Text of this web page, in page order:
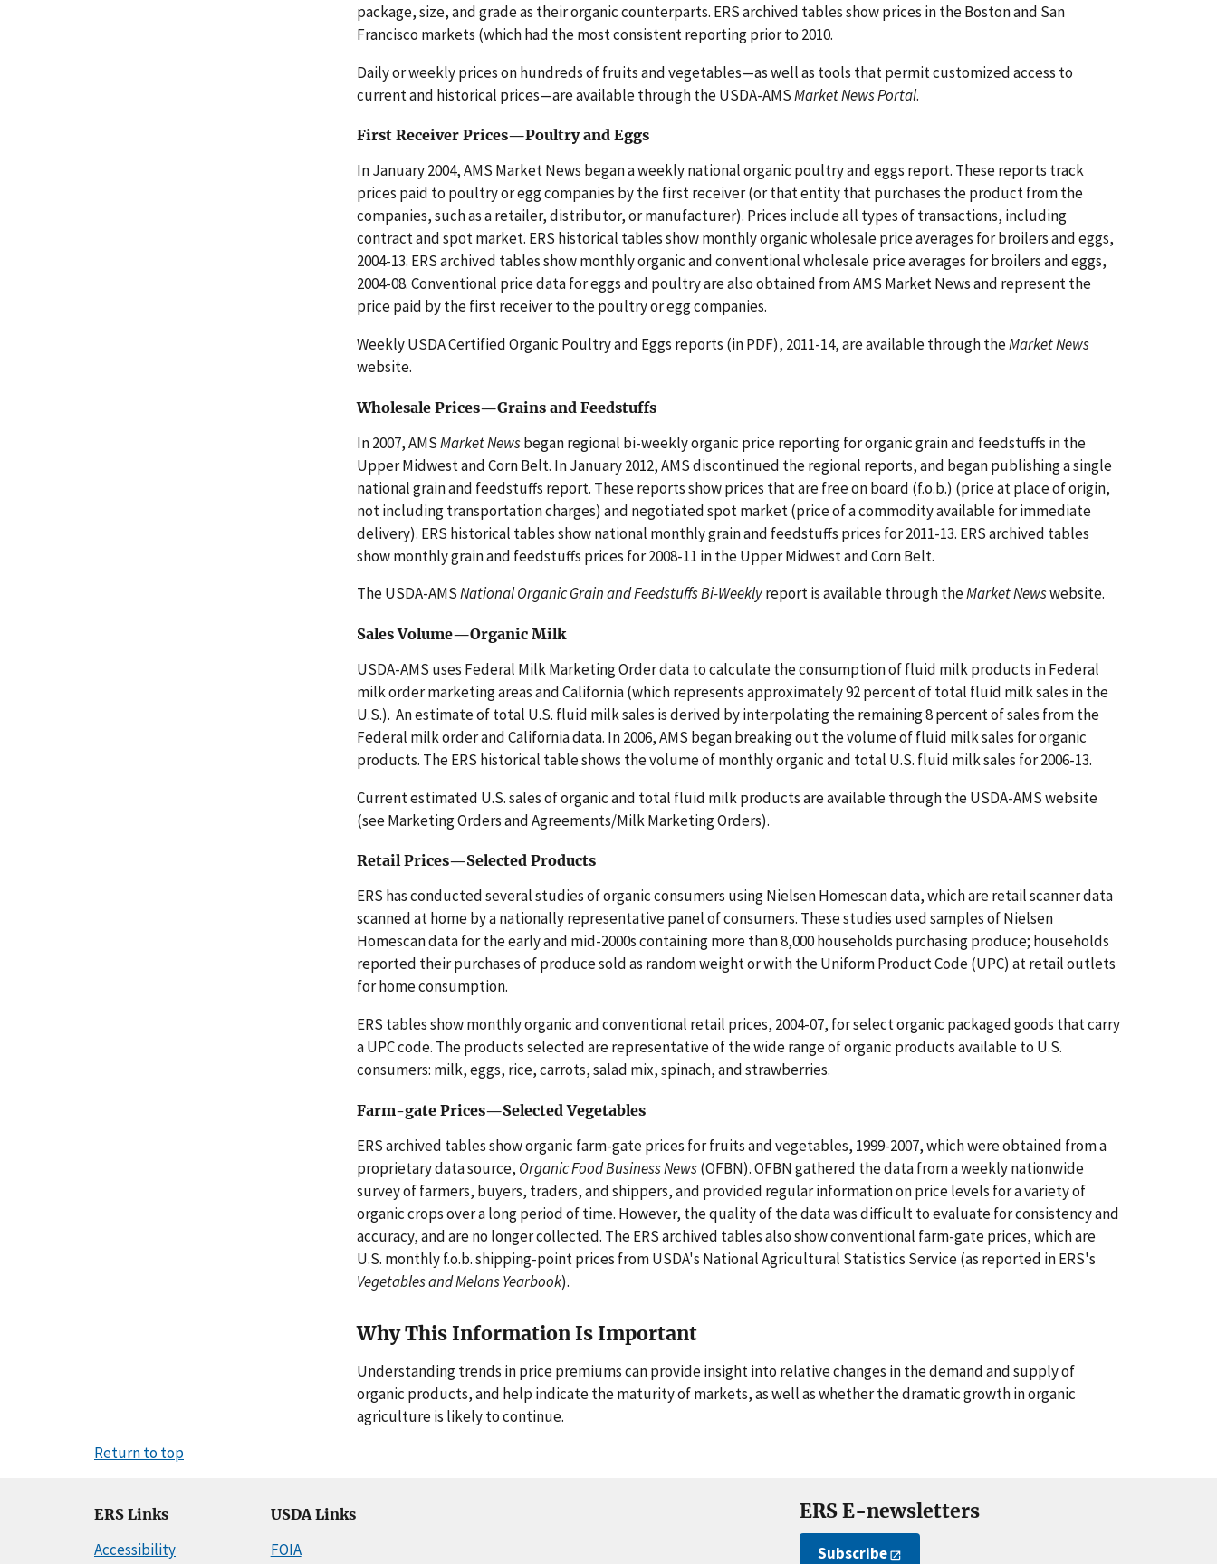
package, size, and grade as their organic counterparts. ERS archived tables show prices in the Boston and San
Francisco markets (which had the most consistent reporting prior to 2010.
Daily or weekly prices on hundreds of fruits and vegetables—as well as tools that permit customized access to
current and historical prices—are available through the USDA-AMSMarket News Portal.
First Receiver Prices—Poultry and Eggs
In January 2004, AMS Market News began a weekly national organic poultry and eggs report. These reports track
prices paid to poultry or egg companies by the first receiver (or that entity that purchases the product from the
companies, such as a retailer, distributor, or manufacturer). Prices include all types of transactions, including
contract and spot market. ERS historical tables show monthly organic wholesale price averages for broilers and eggs,
2004-13. ERS archived tables show monthly organic and conventional wholesale price averages for broilers and eggs,
2004-08. Conventional price data for eggs and poultry are also obtained from AMS Market News and represent the
price paid by the first receiver to the poultry or egg companies.
Weekly USDA Certified Organic Poultry and Eggs reports (in PDF), 2011-14, are available through theMarket News
website.
Wholesale Prices—Grains and Feedstuffs
In 2007, AMSMarket Newsbegan regional bi-weekly organic price reporting for organic grain and feedstuffs in the
Upper Midwest and Corn Belt. In January 2012, AMS discontinued the regional reports, and began publishing a single
national grain and feedstuffs report. These reports show prices that are free on board (f.o.b.) (price at place of origin,
not including transportation charges) and negotiated spot market (price of a commodity available for immediate
delivery). ERS historical tables show national monthly grain and feedstuffs prices for 2011-13. ERS archived tables
show monthly grain and feedstuffs prices for 2008-11 in the Upper Midwest and Corn Belt.
The USDA-AMSNational Organic Grain and Feedstuffs Bi-Weeklyreport is available through theMarket Newswebsite.
Sales Volume—Organic Milk
USDA-AMS uses Federal Milk Marketing Order data to calculate the consumption of fluid milk products in Federal
milk order marketing areas and California (which represents approximately 92 percent of total fluid milk sales in the
U.S.). An estimate of total U.S. fluid milk sales is derived by interpolating the remaining 8 percent of sales from the
Federal milk order and California data. In 2006, AMS began breaking out the volume of fluid milk sales for organic
products. The ERS historical table shows the volume of monthly organic and total U.S. fluid milk sales for 2006-13.
Current estimated U.S. sales of organic and total fluid milk products are available through the USDA-AMS website
(see Marketing Orders and Agreements/Milk Marketing Orders).
Retail Prices—Selected Products
ERS has conducted several studies of organic consumers using Nielsen Homescan data, which are retail scanner data
scanned at home by a nationally representative panel of consumers. These studies used samples of Nielsen
Homescan data for the early and mid-2000s containing more than 8,000 households purchasing produce; households
reported their purchases of produce sold as random weight or with the Uniform Product Code (UPC) at retail outlets
for home consumption.
ERS tables show monthly organic and conventional retail prices, 2004-07, for select organic packaged goods that carry
a UPC code. The products selected are representative of the wide range of organic products available to U.S.
consumers: milk, eggs, rice, carrots, salad mix, spinach, and strawberries.
Farm-gate Prices—Selected Vegetables
ERS archived tables show organic farm-gate prices for fruits and vegetables, 1999-2007, which were obtained from a
proprietary data source, Organic Food Business News(OFBN). OFBN gathered the data from a weekly nationwide
survey of farmers, buyers, traders, and shippers, and provided regular information on price levels for a variety of
organic crops over a long period of time. However, the quality of the data was difficult to evaluate for consistency and
accuracy, and are no longer collected. The ERS archived tables also show conventional farm-gate prices, which are
U.S. monthly f.o.b. shipping-point prices from USDA's National Agricultural Statistics Service (as reported in ERS's
Vegetables and Melons Yearbook).
Why This Information Is Important
Understanding trends in price premiums can provide insight into relative changes in the demand and supply of
organic products, and help indicate the maturity of markets, as well as whether the dramatic growth in organic
agriculture is likely to continue.
Return to top
ERS Links
Accessibility
USDA Links
FOIA
ERS E-newsletters
Subscribe